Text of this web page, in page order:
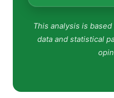
This analysis is
data and statistical